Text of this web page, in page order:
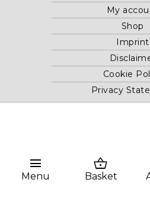
menu
Menu
shopping_basket
Basket
My
Shop
Imprint
Cookie
Privacy
London, SW1V 1AU,
Registered in GB Company
no.